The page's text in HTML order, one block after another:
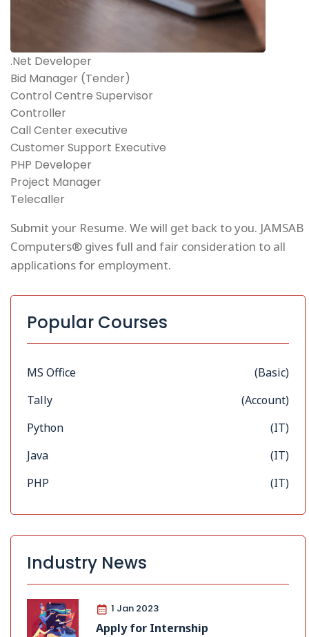
.Net Developer
Bid Manager (Tender)
Control Centre Supervisor
Controller
Call Center executive
Customer Support Executive
PHP Developer
Project Manager
Telecaller
Submit your Resume. We will get back to you. JAMSAB
Computers® gives full and fair consideration to all
applications for employment.
Popular Courses
MS Office
(Basic)
Tally
(Account)
Python
(IT)
Java
(IT)
PHP
(IT)
Industry News
1 Jan 2023
Apply for Internship